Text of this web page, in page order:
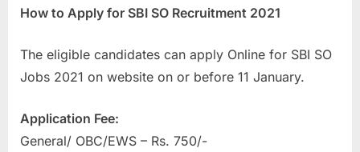
How to Apply for SBI SO Recruitment 2021
The eligible candidates can apply Online for SBI SO
Jobs 2021 on website on or before 11 January.
Application Fee:
General/ OBC/EWS – Rs. 750/-